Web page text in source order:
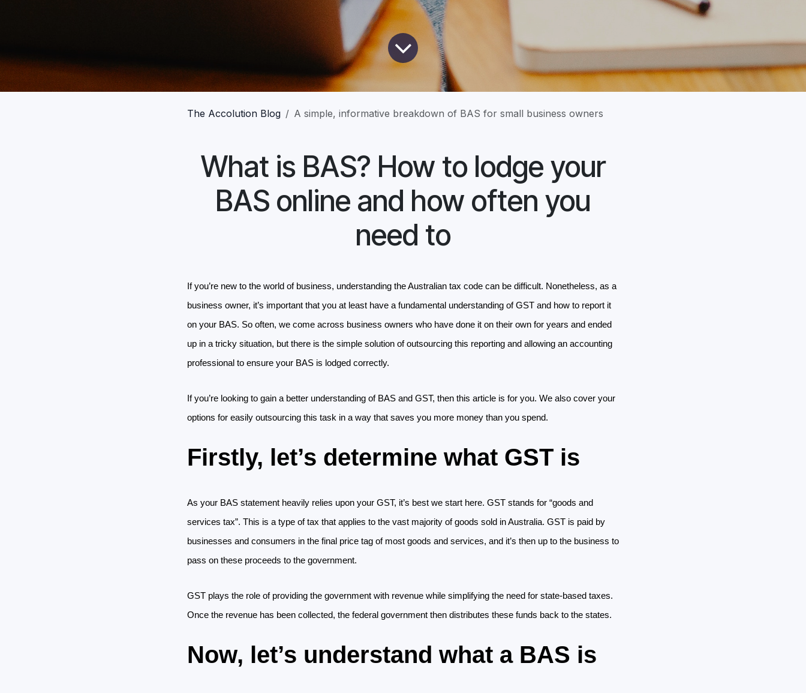
The Accolution Blog A simple, informative breakdown of BAS for small business owners
What is BAS? How to lodge your
BAS online and how often you
need to
If you’re new to the world of business, understanding the Australian tax code can be difficult. Nonetheless, as a
business owner, it’s important that you at least have a fundamental understanding of GST and how to report it
on your BAS. So often, we come across business owners who have done it on their own for years and ended
up in a tricky situation, but there is the simple solution of outsourcing this reporting and allowing an accounting
professional to ensure your BAS is lodged correctly.
If you’re looking to gain a better understanding of BAS and GST, then this article is for you. We also cover your
options for easily outsourcing this task in a way that saves you more money than you spend.
Firstly, let’s determine what GST is
As your BAS statement heavily relies upon your GST, it’s best we start here. GST stands for “goods and
services tax”. This is a type of tax that applies to the vast majority of goods sold in Australia. GST is paid by
businesses and consumers in the final price tag of most goods and services, and it’s then up to the business to
pass on these proceeds to the government.
GST plays the role of providing the government with revenue while simplifying the need for state-based taxes.
Once the revenue has been collected, the federal government then distributes these funds back to the states.
Now, let’s understand what a BAS is